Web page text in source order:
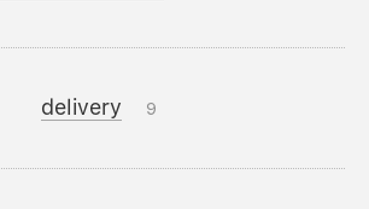
delivery 9